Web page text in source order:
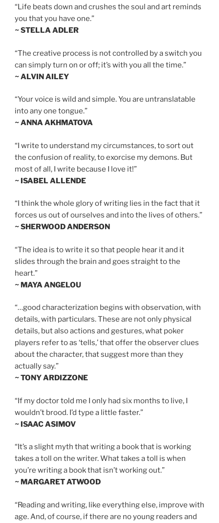
“Life beats down and crushes the soul and art reminds
you that you have one.”
~ STELLA ADLER
“The creative process is not controlled by a switch you
can simply turn on or off; it’s with you all the time.”
~ ALVIN AILEY
“Your voice is wild and simple. You are untranslatable
into any one tongue.”
~ ANNA AKHMATOVA
“I write to understand my circumstances, to sort out
the confusion of reality, to exorcise my demons. But
most of all, I write because I love it!”
~ ISABEL ALLENDE
“I think the whole glory of writing lies in the fact that it
forces us out of ourselves and into the lives of others.”
~ SHERWOOD ANDERSON
“The idea is to write it so that people hear it and it
slides through the brain and goes straight to the
heart.”
~ MAYA ANGELOU
“…good characterization begins with observation, with
details, with particulars. These are not only physical
details, but also actions and gestures, what poker
players refer to as ‘tells,’ that offer the observer clues
about the character, that suggest more than they
actually say.”
~ TONY ARDIZZONE
“If my doctor told me I only had six months to live, I
wouldn’t brood. I’d type a little faster.”
~ ISAAC ASIMOV
“It’s a slight myth that writing a book that is working
takes a toll on the writer. What takes a toll is when
you’re writing a book that isn’t working out.”
~ MARGARET ATWOOD
“Reading and writing, like everything else, improve with
age. And, of course, if there are no young readers and